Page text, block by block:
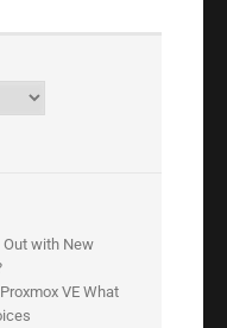
Out with New
VE What